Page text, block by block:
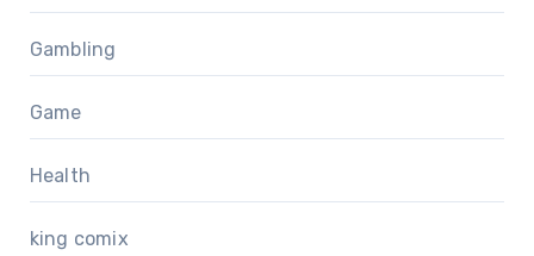
Gambling
Game
Health
king comix